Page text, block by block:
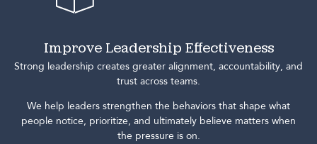
Improve Leadership Effectiveness
Strong leadership creates greater alignment, accountability, and
trust across teams.
We help leaders strengthen the behaviors that shape what
people notice, prioritize, and ultimately believe matters when
the pressure is on.